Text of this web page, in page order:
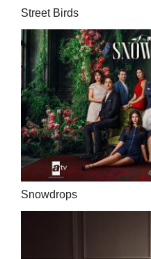
Street Birds
Snowdrops